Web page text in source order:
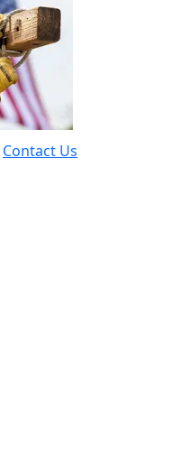
Contact Us